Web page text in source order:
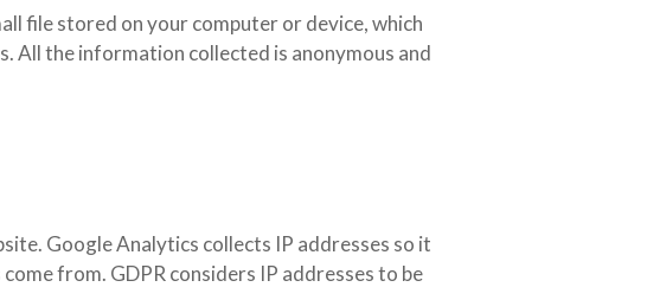
file stored on your computer or device, which
All the information collected is anonymous and
Google Analytics collects IP addresses so it
from. GDPR considers IP addresses to be